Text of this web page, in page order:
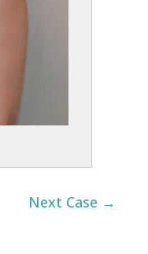
Next Case →